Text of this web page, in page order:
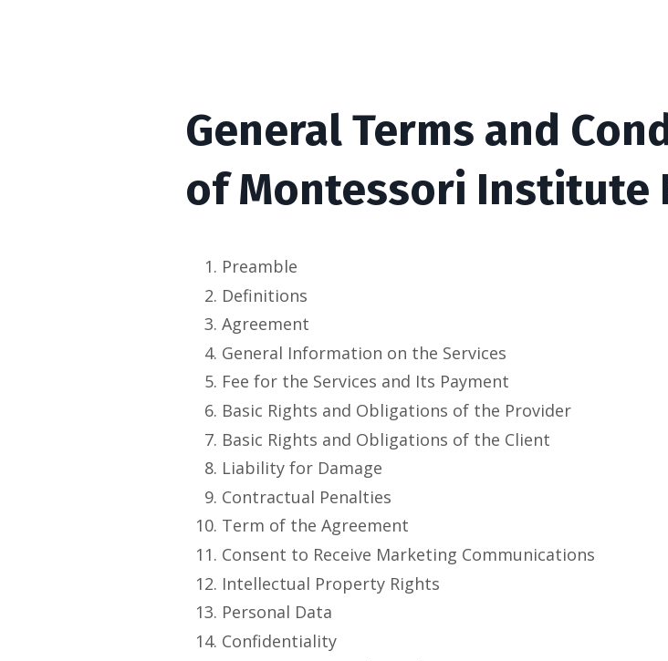
General Terms and
of Montessori Institute
Preamble
Definitions
Agreement
General Information on the Services
Fee for the Services and Its Payment
Basic Rights and Obligations of the Provider
Basic Rights and Obligations of the Client
Liability for Damage
Contractual Penalties
Term of the Agreement
Consent to Receive Marketing Communications
Intellectual Property Rights
Personal Data
Confidentiality